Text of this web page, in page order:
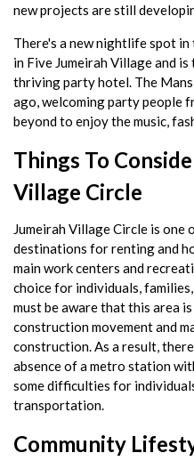
new projects are still
There's a new nightlife spot
in Five Jumeirah Village and
thriving party hotel. The
ago, welcoming party people
beyond to enjoy the music,
Things To
Village Circle
Jumeirah Village Circle is one
destinations for renting and
main work centers and
choice for individuals,
must be aware that this area
construction movement and
construction. As a result,
absence of a metro station
some difficulties for
transportation.
Community